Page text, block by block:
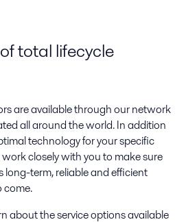
total lifecycle
are available through our network
all around the world. In addition
technology for your specific
closely with you to make sure
long-term, reliable and efficient
come.
about the service options available